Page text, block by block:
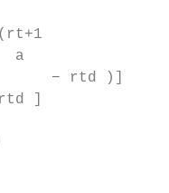
a
− rtd )]
]